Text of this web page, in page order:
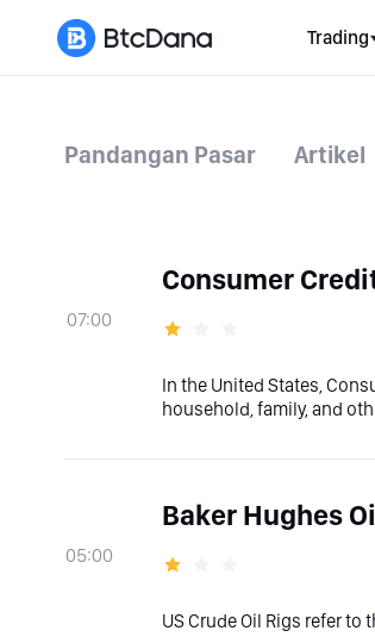
Trading
Pandangan Pasar Artikel
07:00
Consumer
In the United States,
household, family, and
05:00
Baker Hughes
US Crude Oil Rigs refer